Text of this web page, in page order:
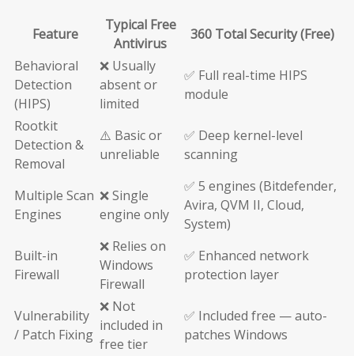
Feature
Typical Free
Antivirus
360 Total Security (Free)
Behavioral
Detection
(HIPS)
❌ Usually
absent or
limited
✅ Full real-time HIPS
module
Rootkit
Detection &
Removal
⚠️ Basic or
unreliable
✅ Deep kernel-level
scanning
Multiple Scan
Engines
❌ Single
engine only
✅ 5 engines (Bitdefender,
Avira, QVM II, Cloud,
System)
Built-in
Firewall
❌ Relies on
Windows
Firewall
✅ Enhanced network
protection layer
Vulnerability
/ Patch Fixing
❌ Not
included in
free tier
✅ Included free — auto-
patches Windows